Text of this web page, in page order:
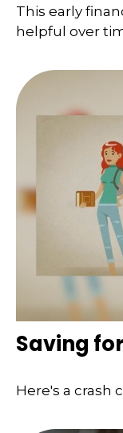
This early
helpful over
Saving
Here's a crash